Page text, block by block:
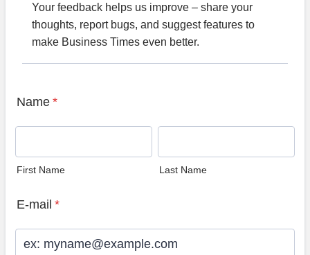
Your feedback helps us improve – share your
thoughts, report bugs, and suggest features to
make Business Times even better.
Name *
First Name Last Name
E-mail *